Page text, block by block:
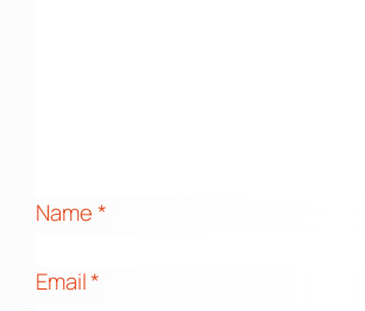
Name*
Email*